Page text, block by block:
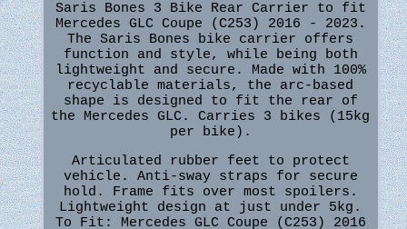
Saris Bones 3 Bike Rear Carrier to fit
Mercedes GLC Coupe (C253) 2016 - 2023.
The Saris Bones bike carrier offers
function and style, while being both
lightweight and secure. Made with 100%
recyclable materials, the arc-based
shape is designed to fit the rear of
the Mercedes GLC. Carries 3 bikes (15kg
per bike).
Articulated rubber feet to protect
vehicle. Anti-sway straps for secure
hold. Frame fits over most spoilers.
Lightweight design at just under 5kg.
To Fit: Mercedes GLC Coupe (C253) 2016